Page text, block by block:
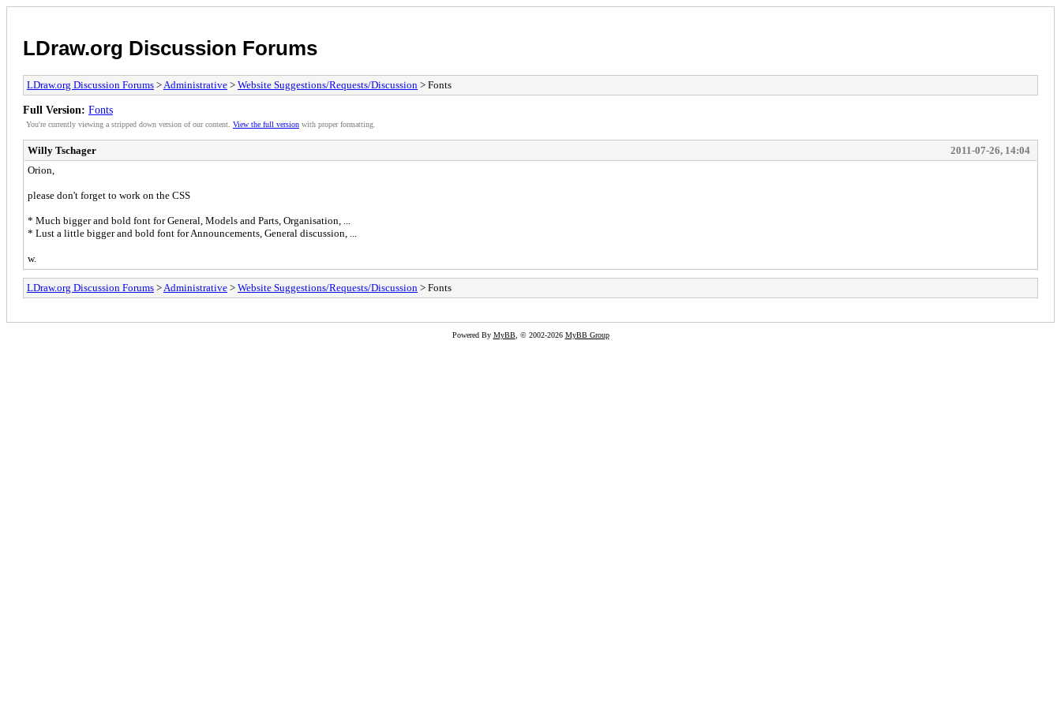
LDraw.org Discussion Forums
LDraw.org Discussion Forums > Administrative > Website Suggestions/Requests/Discussion > Fonts
Full Version: Fonts
You're currently viewing a stripped down version of our content. View the full version with proper formatting.
Willy Tschager
2011-07-26, 14:04
Orion,
please don't forget to work on the CSS
* Much bigger and bold font for General, Models and Parts, Organisation, ...
* Lust a little bigger and bold font for Announcements, General discussion, ...
w.
LDraw.org Discussion Forums > Administrative > Website Suggestions/Requests/Discussion > Fonts
Powered By MyBB, © 2002-2026 MyBB Group